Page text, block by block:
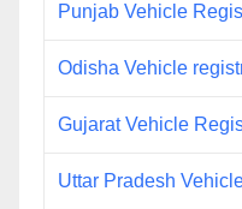
Punjab Vehicle
Odisha Vehicle
Gujarat Vehicle
Uttar Pradesh